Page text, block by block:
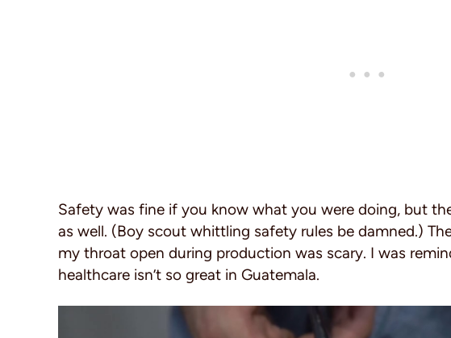
Safety was fine if you know what you were doing, but
as well. (Boy scout whittling safety rules be damned.)
my throat open during production was scary. I was
healthcare isn’t so great in Guatemala.